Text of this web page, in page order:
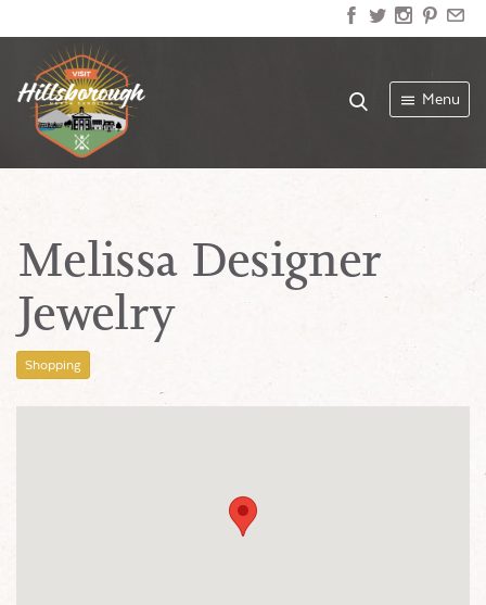
Menu
Melissa Designer
Jewelry
Shopping